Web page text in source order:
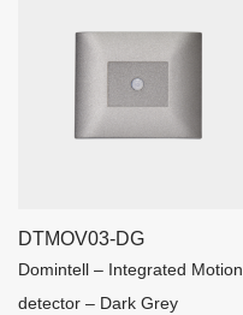
DTMOV03-DG
Domintell – Integrated Motion
detector – Dark Grey